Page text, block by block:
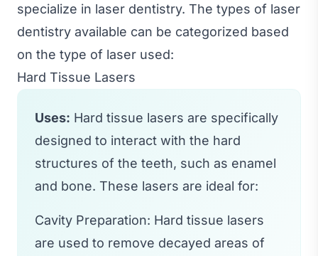
specialize in laser dentistry. The types of laser
dentistry available can be categorized based
on the type of laser used:
Hard Tissue Lasers
Uses: Hard tissue lasers are specifically
designed to interact with the hard
structures of the teeth, such as enamel
and bone. These lasers are ideal for:
Cavity Preparation: Hard tissue lasers
are used to remove decayed areas of